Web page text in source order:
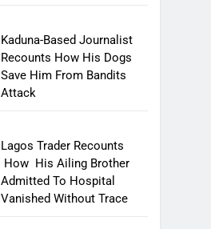
Kaduna-Based Journalist
Recounts How His Dogs
Save Him From Bandits
Attack
Lagos Trader Recounts
How His Ailing Brother
Admitted To Hospital
Vanished Without Trace